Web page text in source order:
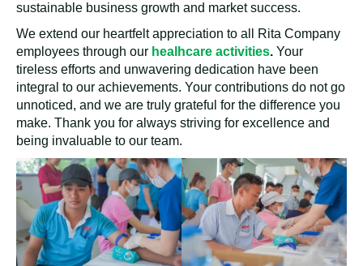
sustainable business growth and market success.
We extend our heartfelt appreciation to all Rita Company
employees through our healhcare activities. Your
tireless efforts and unwavering dedication have been
integral to our achievements. Your contributions do not go
unnoticed, and we are truly grateful for the difference you
make. Thank you for always striving for excellence and
being invaluable to our team.